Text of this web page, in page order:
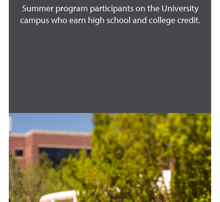
Summer program participants on the University
campus who earn high school and college credit.